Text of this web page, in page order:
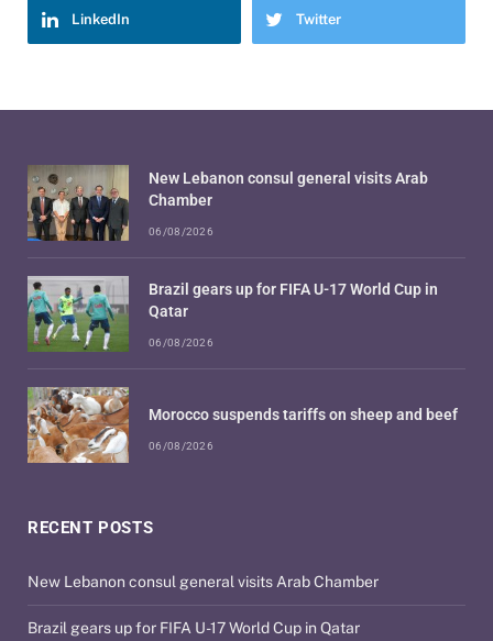
LinkedIn Twitter
RECENT POSTS
New Lebanon consul general visits Arab Chamber
Brazil gears up for FIFA U-17 World Cup in Qatar
New Lebanon consul general visits Arab
Chamber
06/08/2026
Brazil gears up for FIFA U-17 World Cup in
Qatar
06/08/2026
Morocco suspends tariffs on sheep and beef
06/08/2026